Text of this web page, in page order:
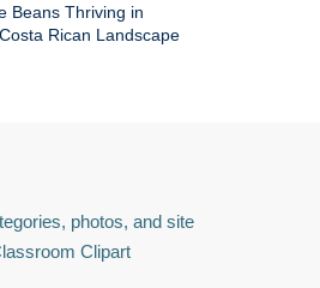
Beans Thriving in
Rican Landscape
photos, and site
Clipart